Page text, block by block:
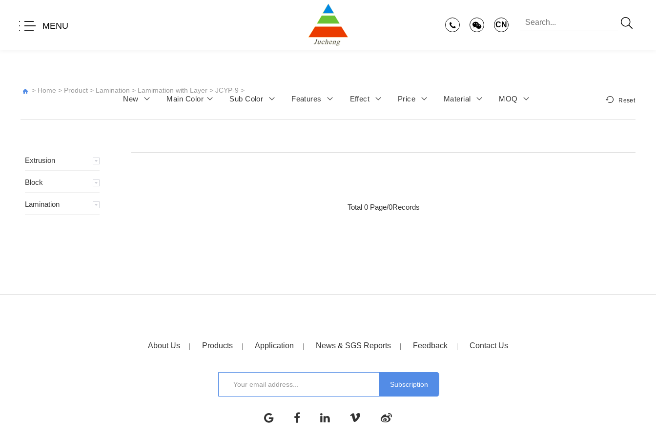
MENU CN
> Home > Product > Lamination > Lamimation with Layer > JCYP-9 >
New Main Color Sub Color Features Effect Price Material MOQ Reset
Extrusion
Block
Lamination Total 0 Page/0Records
About Us Products Application News & SGS Reports Feedback Contact Us